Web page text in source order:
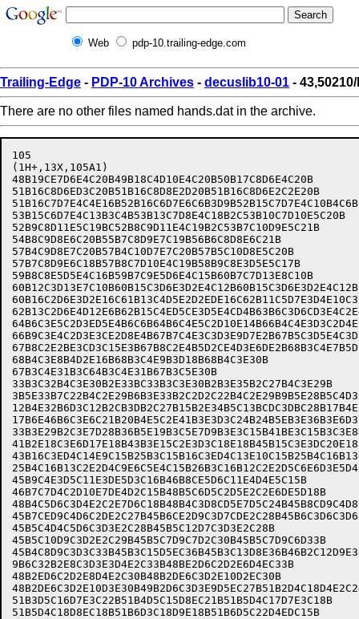
Web pdp-10.trailing-edge.com
Trailing-Edge - PDP-10 Archives - decuslib10-01 -
There are no other files named hands.dat in the archive.
105
(1H+,13X,105A1)